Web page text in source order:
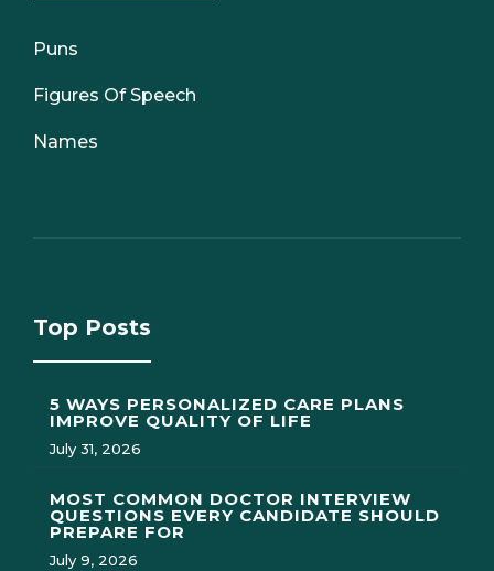
Puns
Figures Of Speech
Names
Top Posts
5 WAYS PERSONALIZED CARE PLANS
IMPROVE QUALITY OF LIFE
July 31, 2026
MOST COMMON DOCTOR INTERVIEW
QUESTIONS EVERY CANDIDATE SHOULD
PREPARE FOR
July 9, 2026